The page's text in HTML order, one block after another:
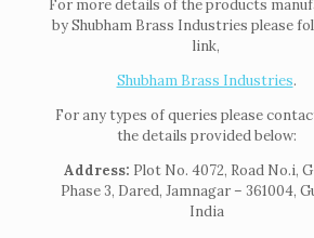
For more details of the products
by Shubham Brass Industries please
link,
Shubham Brass Industries.
For any types of queries please
the details provided below:
Address: Plot No. 4072, Road No.i,
Phase 3, Dared, Jamnagar – 361004,
India